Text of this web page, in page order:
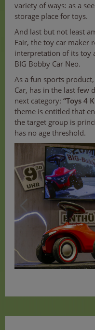
variety of ways: as a
storage place for toys.
And last but not least
Fair, the toy car maker
interpretation of its toy
BIG Bobby Car Neo.
As a fun sports
Car, has in the last few
next category: “Toys 4
theme is entitled that
the target group is
has no age threshold.